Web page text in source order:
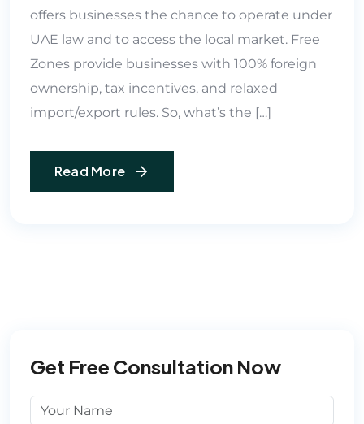
offers businesses the chance to operate under
UAE law and to access the local market. Free
Zones provide businesses with 100% foreign
ownership, tax incentives, and relaxed
import/export rules. So, what’s the […]
Read More
Get Free Consultation Now